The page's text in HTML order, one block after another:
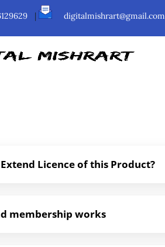
| digitalmishrart@gmail.com
Licence of this Product?
membership works